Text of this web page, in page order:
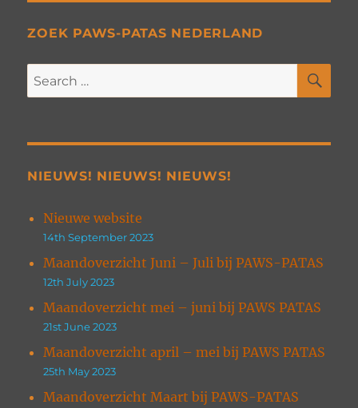
ZOEK PAWS-PATAS NEDERLAND
Search
for:
NIEUWS! NIEUWS! NIEUWS!
Nieuwe website
14th September 2023
Maandoverzicht Juni – Juli bij PAWS-PATAS
12th July 2023
Maandoverzicht mei – juni bij PAWS PATAS
21st June 2023
Maandoverzicht april – mei bij PAWS PATAS
25th May 2023
Maandoverzicht Maart bij PAWS-PATAS